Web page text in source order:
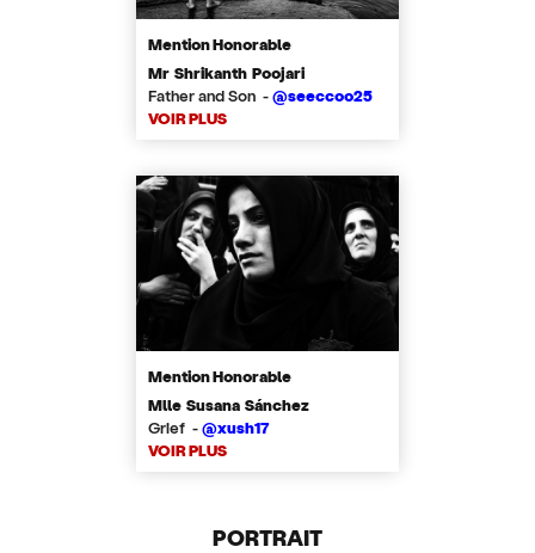
Mention Honorable
Mr Shrikanth Poojari
Father and Son -@seeccoo25
VOIR PLUS
Mention Honorable
Mlle Susana Sánchez
Grief -@xush17
VOIR PLUS
PORTRAIT